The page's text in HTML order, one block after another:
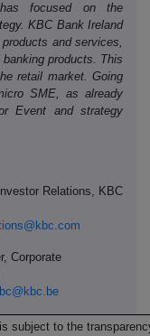
focused on the
KBC Bank Ireland
and services,
products. This
retail market. Going
SME, as already
Event and strategy
Relations, KBC
subject to the